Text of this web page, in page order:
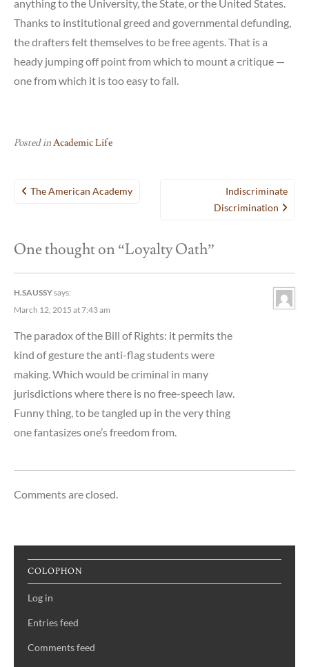
anything to the University, the State, or the United States.
Thanks to institutional greed and governmental defunding,
the drafters felt themselves to be free agents. That is a
heady jumping off point from which to mount a critique —
one from which it is too easy to fall.
Posted inAcademic Life
Post
The American Academy
Indiscriminate
Discrimination
One thought on “Loyalty Oath”
H.SAUSSYsays:
March 12, 2015 at 7:43 am
The paradox of the Bill of Rights: it permits the
kind of gesture the anti-flag students were
making. Which would be criminal in many
jurisdictions where there is no free-speech law.
Funny thing, to be tangled up in the very thing
one fantasizes one’s freedom from.
Comments are closed.
COLOPHON
Log in
Entries feed
Comments feed